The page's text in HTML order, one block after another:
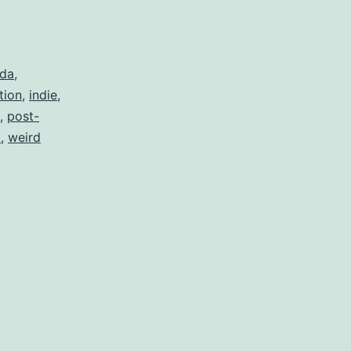
,
, indie,
, post-
, weird